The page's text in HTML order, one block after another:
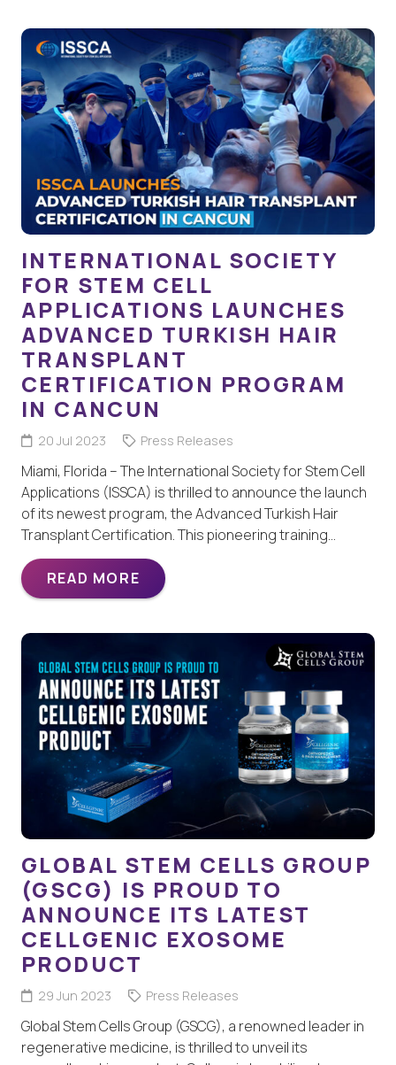
INTERNATIONAL SOCIETY
FOR STEM CELL
APPLICATIONS LAUNCHES
ADVANCED TURKISH HAIR
TRANSPLANT
CERTIFICATION PROGRAM
IN CANCUN
20 Jul 2023 Press Releases
Miami, Florida – The International Society for Stem Cell
Applications (ISSCA) is thrilled to announce the launch
of its newest program, the Advanced Turkish Hair
Transplant Certification. This pioneering training…
READ MORE
GLOBAL STEM CELLS GROUP
(GSCG) IS PROUD TO
ANNOUNCE ITS LATEST
CELLGENIC EXOSOME
PRODUCT
29 Jun 2023 Press Releases
Global Stem Cells Group (GSCG), a renowned leader in
regenerative medicine, is thrilled to unveil its